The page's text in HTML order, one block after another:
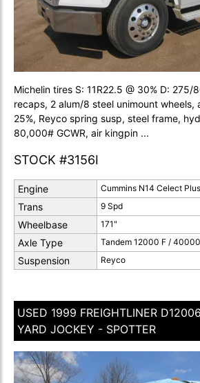
Michelin tires S: 11R22.5 @ 30% D: 275/
recaps, 2 alum/8 steel unimount wheels,
25%, Reyco spring susp, steel frame,
80,000# GCWR, air kingpin ...
STOCK #3156I
Engine Cummins N14 Celect
Trans 9 Spd
Wheelbase 171"
Axle Type Tandem 12000 F /
Suspension Reyco
USED 1999 FREIGHTLINER
YARD JOCKEY - SPOTTER